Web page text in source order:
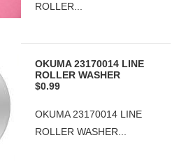
ROLLER...
OKUMA 23170014 LINE
ROLLER WASHER
$0.99
OKUMA 23170014 LINE
ROLLER WASHER...